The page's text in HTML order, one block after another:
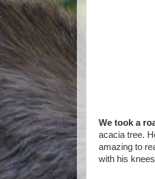
We took a
acacia tree.
amazing to
with his